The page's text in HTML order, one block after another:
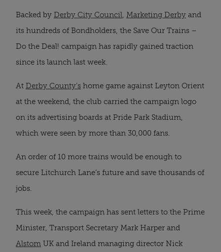
Backed by Derby City Council, Marketing Derby and
its hundreds of Bondholders, the Save Our Trains –
Do the Deal! campaign has rapidly gained traction
since its launch last week.
At Derby County’s home game against Leyton Orient
at the weekend, the club carried the campaign logo
on its advertising boards at Pride Park Stadium,
which were seen by more than 30,000 fans.
An order of 10 more trains would be enough to
secure Litchurch Lane’s future and save thousands of
jobs.
This week, the campaign has sent letters to the Prime
Minister, Transport Secretary Mark Harper and
Alstom UK and Ireland managing director Nick